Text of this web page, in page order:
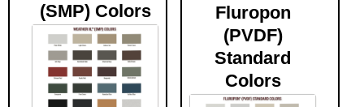
(SMP) Colors
Fluropon
(PVDF)
Standard
Colors